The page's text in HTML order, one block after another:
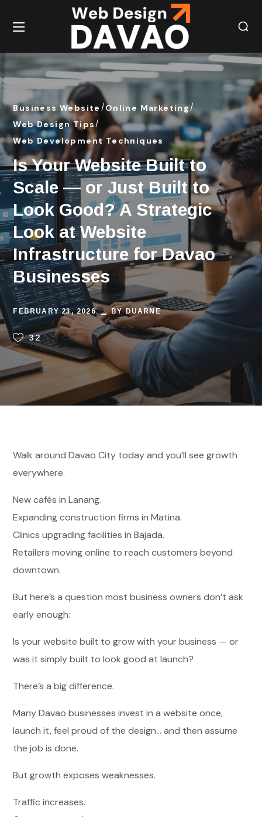
Business Website
Online Marketing
Web Design Tips
Web Development Techniques
Is Your Website Built to
Scale — or Just Built to
Look Good? A Strategic
Look at Website
Infrastructure for Davao
Businesses
FEBRUARY 23, 2026 BYDUARNE
32
Walk around Davao City today and you’ll see growth
everywhere.
New cafés in Lanang.
Expanding construction firms in Matina.
Clinics upgrading facilities in Bajada.
Retailers moving online to reach customers beyond
downtown.
But here’s a question most business owners don’t ask
early enough:
Is your website built to grow with your business — or
was it simply built to look good at launch?
There’s a big difference.
Many Davao businesses invest in a website once,
launch it, feel proud of the design… and then assume
the job is done.
But growth exposes weaknesses.
Traffic increases.